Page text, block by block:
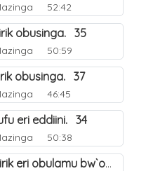
52:42
obusinga. 35
50:59
obusinga. 37
46:45
eri eddiini. 34
50:38
(a) Obulabe bwa Shirik eri obulamu bw`omuntu. 40